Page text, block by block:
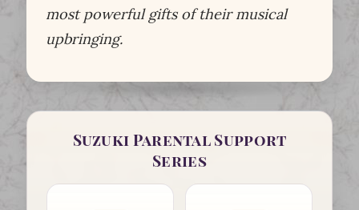
most powerful gifts of their musical
upbringing.
Suzuki Parental Support
Series